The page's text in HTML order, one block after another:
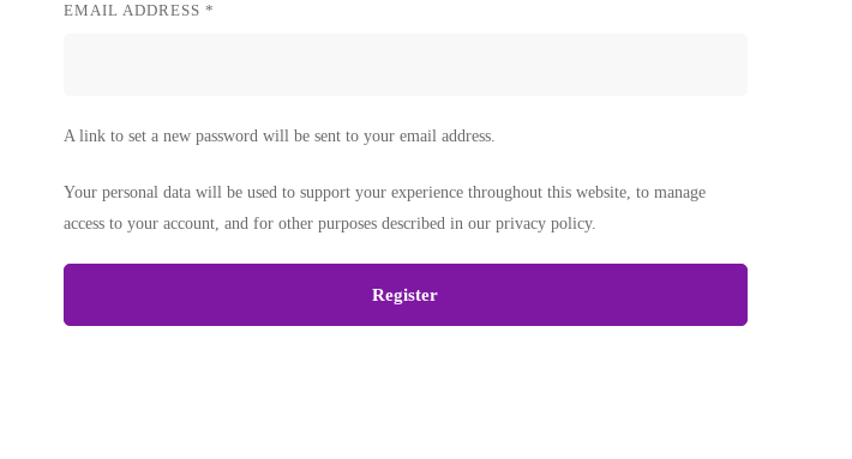
EMAIL ADDRESS *
A link to set a new password will be sent to your email address.
Your personal data will be used to support your experience throughout this website, to manage
access to your account, and for other purposes described in our privacy policy.
Register